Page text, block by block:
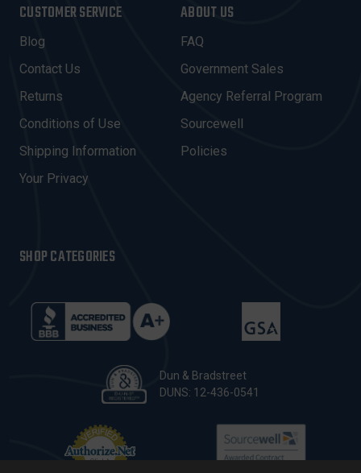
L
A
D
D
R
E
S
CUSTOMER SERVICE
Blog
Contact Us
Returns
Conditions of Use
Shipping Information
Your Privacy
ABOUT US
FAQ
Government Sales
Agency Referral Program
Sourcewell
Policies
SHOP CATEGORIES
Dun & Bradstreet
DUNS: 12-436-0541